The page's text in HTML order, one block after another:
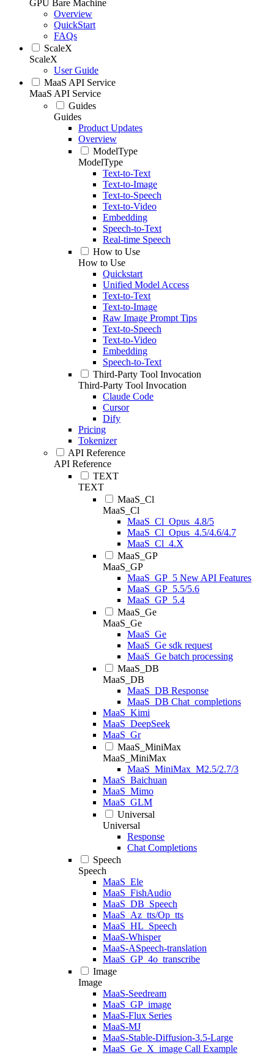
GPU Bare Machine
Overview
QuickStart
FAQs
ScaleX
ScaleX
User Guide
MaaS API Service
MaaS API Service
Guides
Guides
Product Updates
Overview
ModelType
ModelType
Text-to-Text
Text-to-Image
Text-to-Speech
Text-to-Video
Embedding
Speech-to-Text
Real-time Speech
How to Use
How to Use
Quickstart
Unified Model Access
Text-to-Text
Text-to-Image
Raw Image Prompt Tips
Text-to-Speech
Text-to-Video
Embedding
Speech-to-Text
Third-Party Tool Invocation
Third-Party Tool Invocation
Claude Code
Cursor
Dify
Pricing
Tokenizer
API Reference
API Reference
TEXT
TEXT
MaaS_Cl
MaaS_Cl
MaaS_Cl_Opus_4.8/5
MaaS_Cl_Opus_4.5/4.6/4.7
MaaS_Cl_4.X
MaaS_GP
MaaS_GP
MaaS_GP_5 New API Features
MaaS_GP_5.5/5.6
MaaS_GP_5.4
MaaS_Ge
MaaS_Ge
MaaS_Ge
MaaS_Ge sdk request
MaaS_Ge batch processing
MaaS_DB
MaaS_DB
MaaS_DB Response
MaaS_DB Chat_completions
MaaS_Kimi
MaaS_DeepSeek
MaaS_Gr
MaaS_MiniMax
MaaS_MiniMax
MaaS_MiniMax_M2.5/2.7/3
MaaS_Baichuan
MaaS_Mimo
MaaS_GLM
Universal
Universal
Response
Chat Completions
Speech
Speech
MaaS_Ele
MaaS_FishAudio
MaaS_DB_Speech
MaaS_Az_tts/Op_tts
MaaS_HL_Speech
MaaS-Whisper
MaaS-ASpeech-translation
MaaS_GP_4o_transcribe
Image
Image
MaaS-Seedream
MaaS_GP_image
MaaS-Flux Series
MaaS-MJ
MaaS-Stable-Diffusion-3.5-Large
MaaS_Ge_X_image Call Example